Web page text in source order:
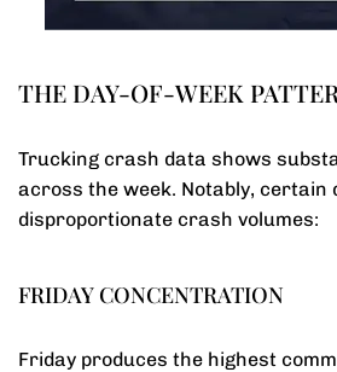
THE DAY-OF-WEEK
Trucking crash data shows
across the week. Notably, certain
disproportionate crash volumes:
FRIDAY CONCENTRATION
Friday produces the highest